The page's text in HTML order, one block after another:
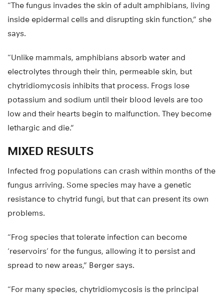
“The fungus invades the skin of adult amphibians, living
inside epidermal cells and disrupting skin function,” she
says.
“Unlike mammals, amphibians absorb water and
electrolytes through their thin, permeable skin, but
chytridiomycosis inhibits that process. Frogs lose
potassium and sodium until their blood levels are too
low and their hearts begin to malfunction. They become
lethargic and die.”
MIXED RESULTS
Infected frog populations can crash within months of the
fungus arriving. Some species may have a genetic
resistance to chytrid fungi, but that can present its own
problems.
“Frog species that tolerate infection can become
‘reservoirs’ for the fungus, allowing it to persist and
spread to new areas,” Berger says.
“For many species, chytridiomycosis is the principal